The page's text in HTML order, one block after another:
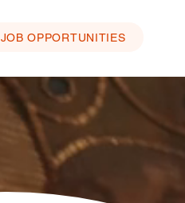
JOB OPPORTUNITIES